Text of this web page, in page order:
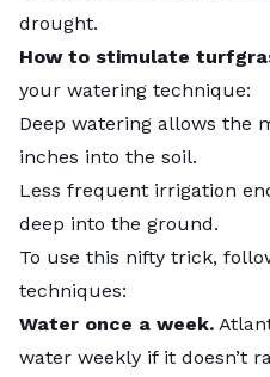
drought.
How to stimulate
your watering technique:
Deep watering allows the
inches into the soil.
Less frequent irrigation
deep into the ground.
To use this nifty trick,
techniques:
Water once a week.
water weekly if it doesn’t